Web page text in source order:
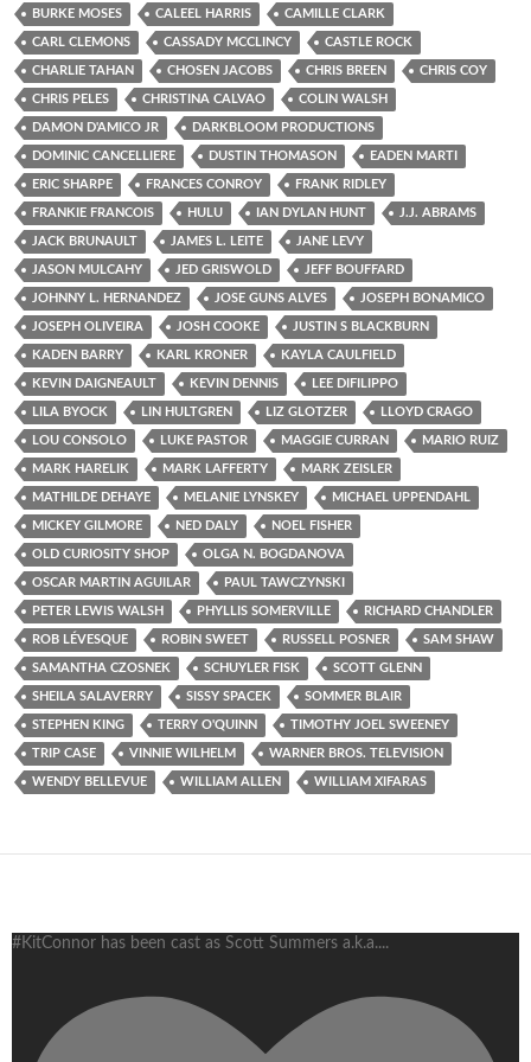
BURKE MOSES CALEEL HARRIS CAMILLE CLARK
CARL CLEMONS CASSADY MCCLINCY CASTLE ROCK
CHARLIE TAHAN CHOSEN JACOBS CHRIS BREEN CHRIS COY
CHRIS PELES CHRISTINA CALVAO COLIN WALSH
DAMON D'AMICO JR DARKBLOOM PRODUCTIONS
DOMINIC CANCELLIERE DUSTIN THOMASON EADEN MARTI
ERIC SHARPE FRANCES CONROY FRANK RIDLEY
FRANKIE FRANCOIS HULU IAN DYLAN HUNT J.J. ABRAMS
JACK BRUNAULT JAMES L. LEITE JANE LEVY
JASON MULCAHY JED GRISWOLD JEFF BOUFFARD
JOHNNY L. HERNANDEZ JOSE GUNS ALVES JOSEPH BONAMICO
JOSEPH OLIVEIRA JOSH COOKE JUSTIN S BLACKBURN
KADEN BARRY KARL KRONER KAYLA CAULFIELD
KEVIN DAIGNEAULT KEVIN DENNIS LEE DIFILIPPO
LILA BYOCK LIN HULTGREN LIZ GLOTZER LLOYD CRAGO
LOU CONSOLO LUKE PASTOR MAGGIE CURRAN MARIO RUIZ
MARK HARELIK MARK LAFFERTY MARK ZEISLER
MATHILDE DEHAYE MELANIE LYNSKEY MICHAEL UPPENDAHL
MICKEY GILMORE NED DALY NOEL FISHER
OLD CURIOSITY SHOP OLGA N. BOGDANOVA
OSCAR MARTIN AGUILAR PAUL TAWCZYNSKI
PETER LEWIS WALSH PHYLLIS SOMERVILLE RICHARD CHANDLER
ROB LÉVESQUE ROBIN SWEET RUSSELL POSNER SAM SHAW
SAMANTHA CZOSNEK SCHUYLER FISK SCOTT GLENN
SHEILA SALAVERRY SISSY SPACEK SOMMER BLAIR
STEPHEN KING TERRY O'QUINN TIMOTHY JOEL SWEENEY
TRIP CASE VINNIE WILHELM WARNER BROS. TELEVISION
WENDY BELLEVUE WILLIAM ALLEN WILLIAM XIFARAS
#KitConnor has been cast as Scott Summers a.k.a....